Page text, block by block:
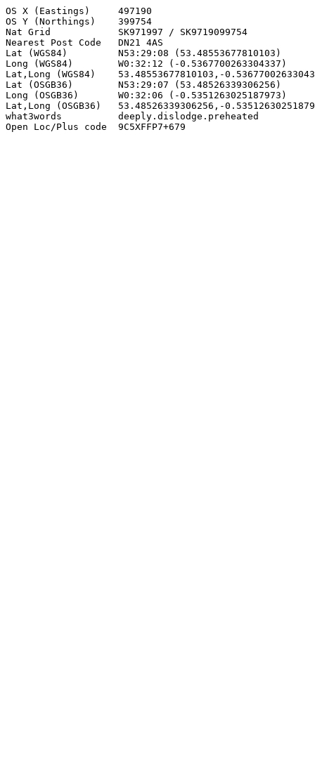
OS X (Eastings)     497190
OS Y (Northings)    399754
Nat Grid            SK971997 / SK9719099754
Nearest Post Code   DN21 4AS
Lat (WGS84)         N53:29:08 (53.48553677810103)
Long (WGS84)        W0:32:12 (-0.5367700263304337)
Lat,Long (WGS84)    53.48553677810103,-
Lat (OSGB36)        N53:29:07 (53.48526339306256)
Long (OSGB36)       W0:32:06 (-0.5351263025187973)
Lat,Long (OSGB36)   53.48526339306256,-
what3words          deeply.dislodge.preheated
Open Loc/Plus code  9C5XFFP7+679